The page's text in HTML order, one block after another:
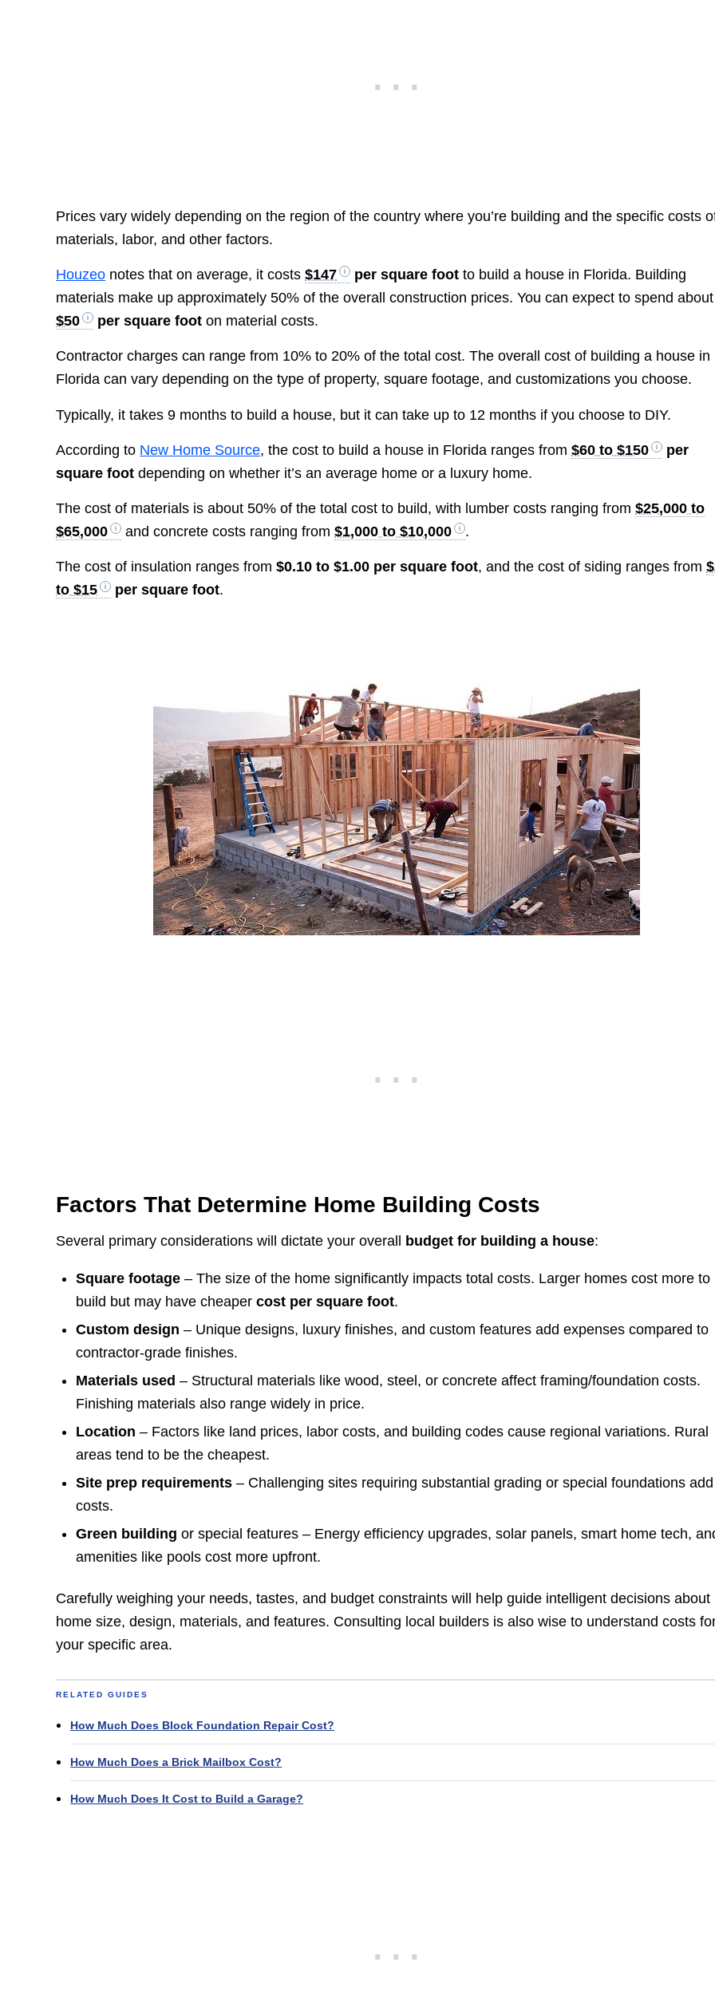
Prices vary widely depending on the region of the country where you’re building and the specific costs
materials, labor, and other factors.
Houzeo notes that on average, it costs$147 per square foot to build a house in Florida. Building
materials make up approximately 50% of the overall construction prices. You can expect to spend about
$50
per square foot on material costs.
Contractor charges can range from 10% to 20% of the total cost. The overall cost of building a house in
Florida can vary depending on the type of property, square footage, and customizations you choose.
Typically, it takes 9 months to build a house, but it can take up to 12 months if you choose to DIY.
According to New Home Source, the cost to build a house in Florida ranges from$60 to $150
per
square foot depending on whether it’s an average home or a luxury home.
The cost of materials is about 50% of the total cost to build, with lumber costs ranging from$25,000 to
$65,000
and concrete costs ranging from$1,000 to $10,000 .
The cost of insulation ranges from$0.10 to $1.00 per square foot, and the cost of siding ranges from
to $15
per square foot.
Factors That Determine Home Building Costs
Several primary considerations will dictate your overall budget for building a house:
Square footage – The size of the home significantly impacts total costs. Larger homes cost more to
build but may have cheapercost per square foot.
Custom design – Unique designs, luxury finishes, and custom features add expenses compared to
contractor-grade finishes.
Materials used – Structural materials like wood, steel, or concrete affect framing/foundation costs.
Finishing materials also range widely in price.
Location – Factors like land prices, labor costs, and building codes cause regional variations. Rural
areas tend to be the cheapest.
Site prep requirements – Challenging sites requiring substantial grading or special foundations add
costs.
Green building or special features – Energy efficiency upgrades, solar panels, smart home tech,
amenities like pools cost more upfront.
Carefully weighing your needs, tastes, and budget constraints will help guide intelligent decisions about
home size, design, materials, and features. Consulting local builders is also wise to understand costs
your specific area.
RELATED GUIDES
How Much Does Block Foundation Repair Cost?
How Much Does a Brick Mailbox Cost?
How Much Does It Cost to Build a Garage?